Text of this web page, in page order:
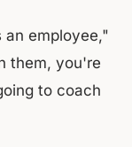
an employee,"
them, you're
to coach